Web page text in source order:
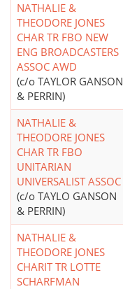
NATHALIE &
THEODORE JONES
CHAR TR FBO NEW
ENG BROADCASTERS
ASSOC AWD
(c/o TAYLOR GANSON
& PERRIN)
NATHALIE &
THEODORE JONES
CHAR TR FBO
UNITARIAN
UNIVERSALIST ASSOC
(c/o TAYLO GANSON
& PERRIN)
NATHALIE &
THEODORE JONES
CHARIT TR LOTTE
SCHARFMAN